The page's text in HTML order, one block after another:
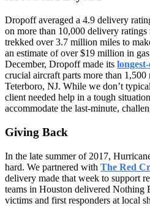
Dropoff averaged a 4.9 delivery
on more than 10,000 delivery
trekked over 3.7 million miles to
an estimate of over $19 million in
December, Dropoff made its
crucial aircraft parts more than
Teterboro, NJ. While we don’t
client needed help in a tough
accommodate the last-minute,
Giving Back
In the late summer of 2017,
hard. We partnered with The Red
delivery made that week to support
teams in Houston delivered Nothing
victims and first responders at local